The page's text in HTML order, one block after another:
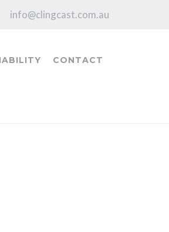
info@clingcast.com.au
CONTACT